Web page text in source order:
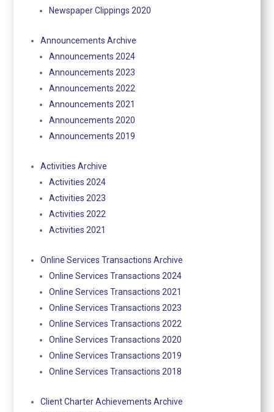
Newspaper Clippings 2020
Announcements Archive
Announcements 2024
Announcements 2023
Announcements 2022
Announcements 2021
Announcements 2020
Announcements 2019
Activities Archive
Activities 2024
Activities 2023
Activities 2022
Activities 2021
Online Services Transactions Archive
Online Services Transactions 2024
Online Services Transactions 2021
Online Services Transactions 2023
Online Services Transactions 2022
Online Services Transactions 2020
Online Services Transactions 2019
Online Services Transactions 2018
Client Charter Achievements Archive